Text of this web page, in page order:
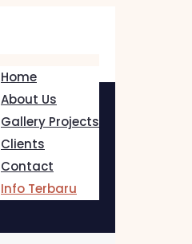
Home
About Us
Gallery Projects
Clients
Contact
Info Terbaru